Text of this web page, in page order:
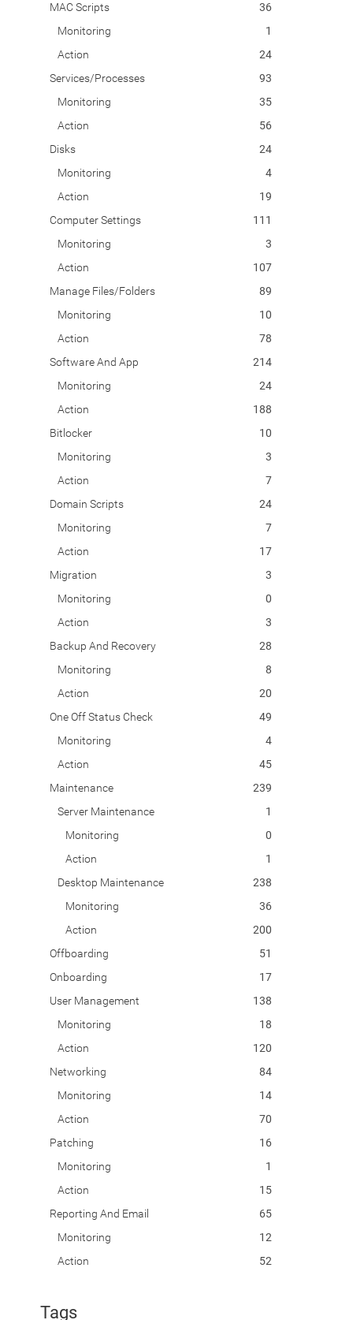
MAC Scripts
36
Monitoring
1
Action
24
Services/Processes
93
Monitoring
35
Action
56
Disks
24
Monitoring
4
Action
19
Computer Settings
111
Monitoring
3
Action
107
Manage Files/Folders
89
Monitoring
10
Action
78
Software And App
214
Monitoring
24
Action
188
Bitlocker
10
Monitoring
3
Action
7
Domain Scripts
24
Monitoring
7
Action
17
Migration
3
Monitoring
0
Action
3
Backup And Recovery
28
Monitoring
8
Action
20
One Off Status Check
49
Monitoring
4
Action
45
Maintenance
239
Server Maintenance
1
Monitoring
0
Action
1
Desktop Maintenance
238
Monitoring
36
Action
200
Offboarding
51
Onboarding
17
User Management
138
Monitoring
18
Action
120
Networking
84
Monitoring
14
Action
70
Patching
16
Monitoring
1
Action
15
Reporting And Email
65
Monitoring
12
Action
52
Tags